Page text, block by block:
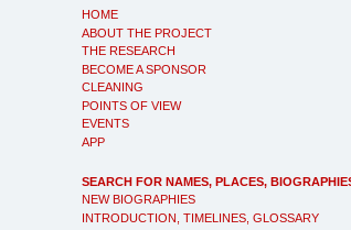
HOME
ABOUT THE PROJECT
THE RESEARCH
BECOME A SPONSOR
CLEANING
POINTS OF VIEW
EVENTS
APP
SEARCH FOR NAMES, PLACES,
NEW BIOGRAPHIES
INTRODUCTION, TIMELINES, GLOSSARY